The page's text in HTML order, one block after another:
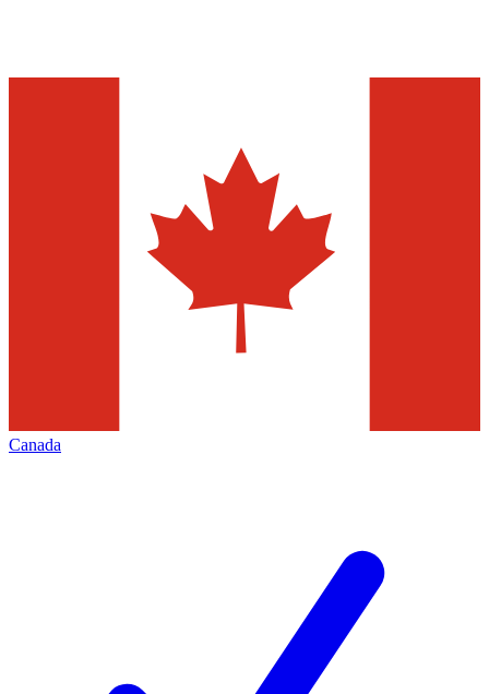
Canada